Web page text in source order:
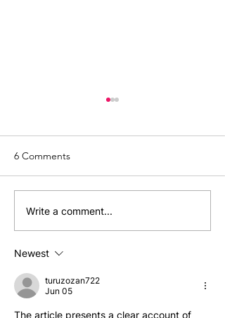
The Age: A Personal
Approach to Quality Aged
6 Comments
Write a comment...
Newest
turuzozan722
Jun 05
The article presents a clear account of